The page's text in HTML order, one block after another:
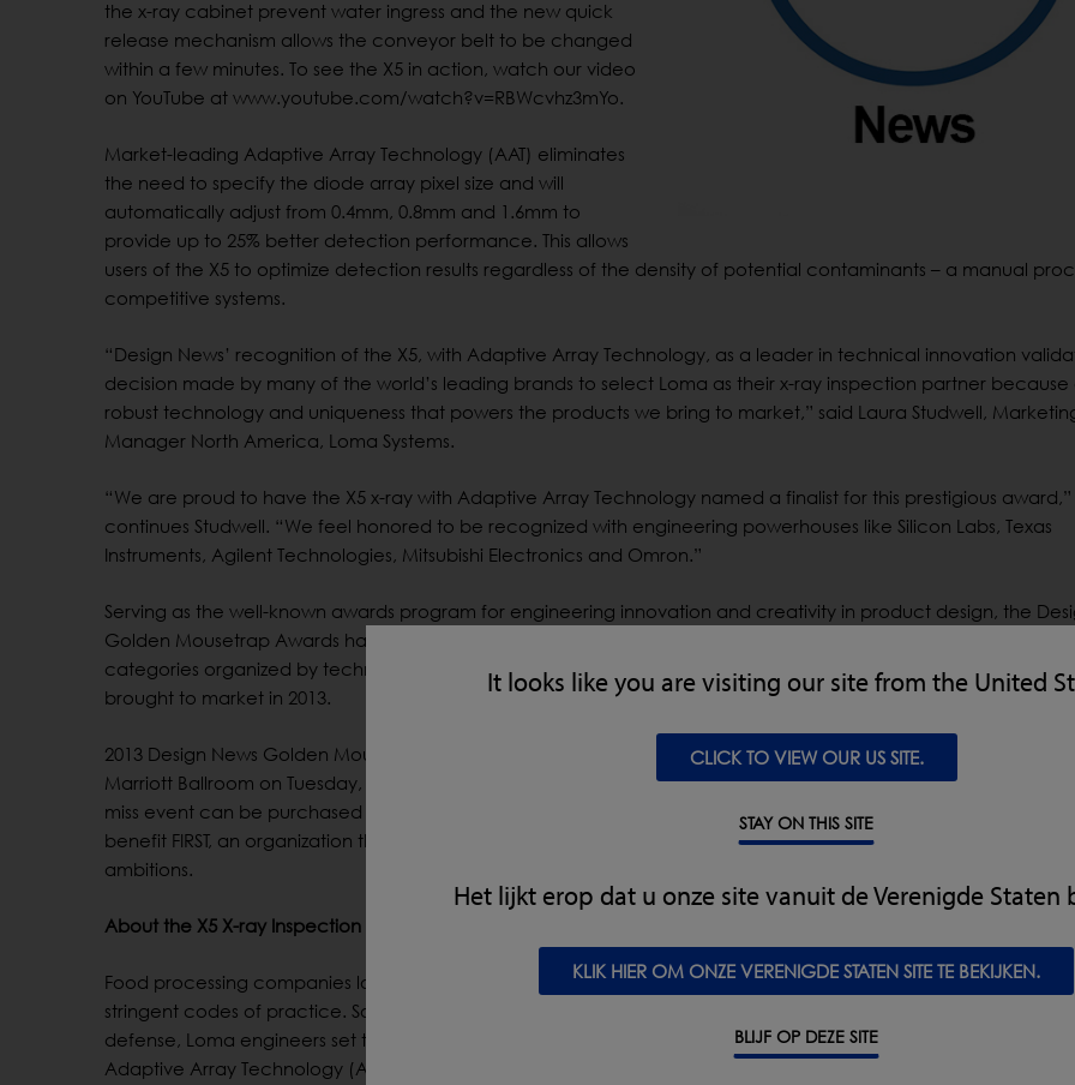
It looks like you are visiting our site from the United
CLICK TO VIEW OUR US SITE.
STAY ON THIS SITE
Het lijkt erop dat u onze site vanuit de Verenigde Staten
KLIK HIER OM ONZE VERENIGDE STATEN SITE TE BEKIJKEN.
BLIJF OP DEZE SITE
the x-ray cabinet prevent water ingress and the new quick
release mechanism allows the conveyor belt to be changed
within a few minutes. To see the X5 in action, watch our video
on YouTube at www.youtube.com/watch?v=RBWcvhz3mYo.
Market-leading Adaptive Array Technology (AAT) eliminates
the need to specify the diode array pixel size and will
automatically adjust from 0.4mm, 0.8mm and 1.6mm to
provide up to 25% better detection performance. This allows
users of the X5 to optimize detection results regardless of the density of potential contaminants – a manual
competitive systems.
“Design News’ recognition of the X5, with Adaptive Array Technology, as a leader in technical innovation
decision made by many of the world’s leading brands to select Loma as their x-ray inspection partner because
robust technology and uniqueness that powers the products we bring to market,” said Laura Studwell,
Manager North America, Loma Systems.
“We are proud to have the X5 x-ray with Adaptive Array Technology named a finalist for this prestigious award,”
continues Studwell. “We feel honored to be recognized with engineering powerhouses like Silicon Labs, Texas
Instruments, Agilent Technologies, Mitsubishi Electronics and Omron.”
Serving as the well-known awards program for engineering innovation and creativity in product design, the
Golden Mousetrap Awards has been honoring excellence for more than two decades. This year’s program has 4
categories organized by technical focus. Finalists represent the best products, technologies and services that
brought to market in 2013.
2013 Design News Golden Mousetrap Award winners will be announced during a special ceremony at the
Marriott Ballroom on Tuesday, February 11 in Anaheim, CA during UBM’s annual WestPack Exhibition. Tickets for
miss event can be purchased at: http://goldenmousetraps.com/pages/attend-the-event.Proceeds from the
benefit FIRST, an organization that provides engineering scholarships to high school students looking to further
ambitions.
About the X5 X-ray Inspection System
Food processing companies looking to showcase their products on retailers’ shelves must adhere to increasingly
stringent codes of practice. So when customers asked for an x-ray inspection system that could be used as a
defense, Loma engineers set to work designing a more durable, hygienic system. The resulting next-generation
Adaptive Array Technology (AAT) is so durable that it meets AMI specifications for food safety. Companies can